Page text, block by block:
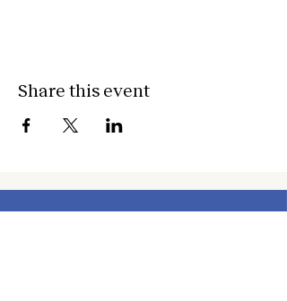
Share this event